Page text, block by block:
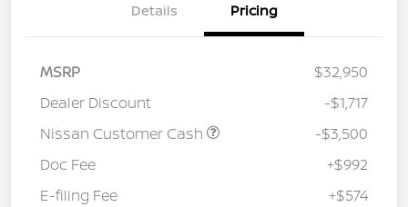
Details Pricing
MSRP
$32,950
Dealer Discount
-$1,717
Nissan Customer Cash
-$3,500
Doc Fee
+$992
E-filing Fee
+$574